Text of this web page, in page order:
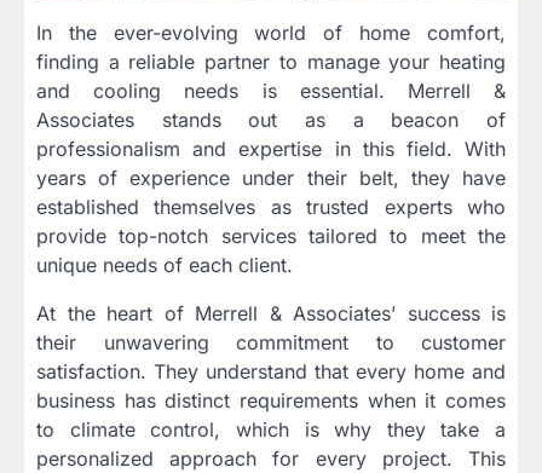
In the ever-evolving world of home comfort,
finding a reliable partner to manage your heating
and cooling needs is essential. Merrell &
Associates stands out as a beacon of
professionalism and expertise in this field. With
years of experience under their belt, they have
established themselves as trusted experts who
provide top-notch services tailored to meet the
unique needs of each client.
At the heart of Merrell & Associates’ success is
their unwavering commitment to customer
satisfaction. They understand that every home and
business has distinct requirements when it comes
to climate control, which is why they take a
personalized approach for every project. This